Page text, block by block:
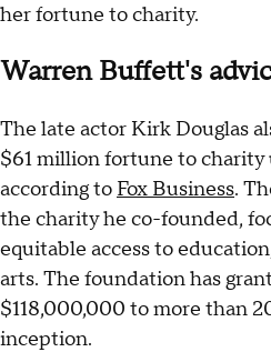
her fortune to charity.
Warren Buffett's
The late actor Kirk Douglas
$61 million fortune to charity
according to Fox Business.
the charity he co-founded,
equitable access to
arts. The foundation has
$118,000,000 to more than
inception.